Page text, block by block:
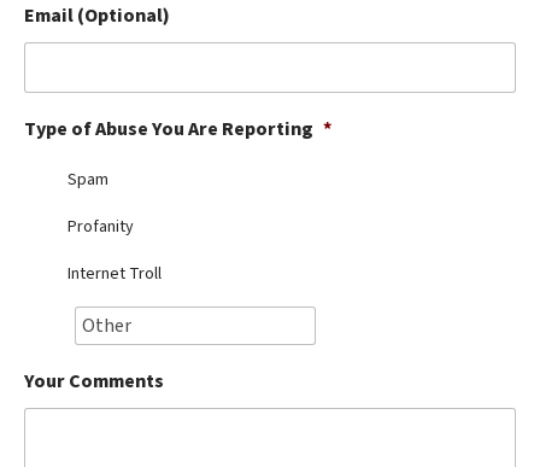
Library
Ollie Review
Best Dry Food
Best Puppy Food
Email (Optional)
Type of Abuse You Are Reporting *
Spam
Profanity
Internet Troll
Your Comments